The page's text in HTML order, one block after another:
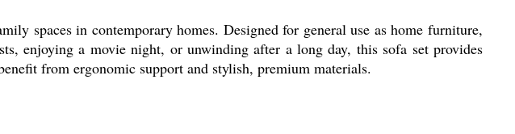
spaces in contemporary homes. Designed for general use as home furniture,
enjoying a movie night, or unwinding after a long day, this sofa set provides
from ergonomic support and stylish, premium materials.